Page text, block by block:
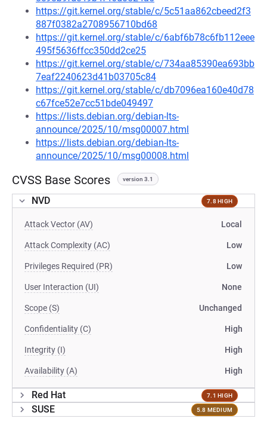
https://git.kernel.org/stable/c/5c51aa862cbeed2f3
887f0382a2708956710bd68
https://git.kernel.org/stable/c/6abf6b78c6fb112eee
495f5636ffcc350dd2ce25
https://git.kernel.org/stable/c/734aa85390ea693bb
7eaf2240623d41b03705c84
https://git.kernel.org/stable/c/db7096ea160e40d78
c67fce52e7cc51bde049497
https://lists.debian.org/debian-lts-
announce/2025/10/msg00007.html
https://lists.debian.org/debian-lts-
announce/2025/10/msg00008.html
CVSS Base Scores version 3.1
NVD 7.8 HIGH
Attack Vector (AV) Local
Attack Complexity (AC) Low
Privileges Required (PR) Low
User Interaction (UI) None
Scope (S) Unchanged
Confidentiality (C) High
Integrity (I) High
Availability (A) High
Red Hat 7.1 HIGH
SUSE 5.8 MEDIUM